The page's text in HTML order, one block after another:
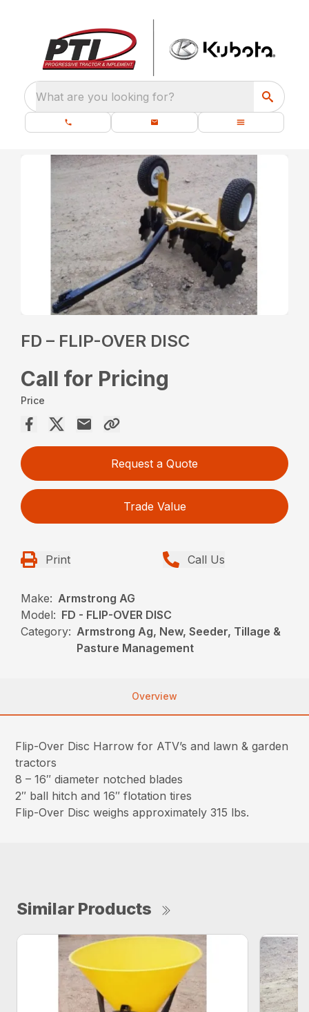
What are you looking for?
FD – FLIP-OVER DISC
Call for Pricing
Price
Request a Quote
Trade Value
Print Call Us
Make: Armstrong AG
Model: FD - FLIP-OVER DISC
Category: Armstrong Ag, New, Seeder, Tillage &
Pasture Management
Overview
Flip-Over Disc Harrow for ATV’s and lawn & garden
tractors
8 – 16″ diameter notched blades
2″ ball hitch and 16″ flotation tires
Flip-Over Disc weighs approximately 315 lbs.
Similar Products